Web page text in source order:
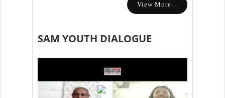
View More...
SAM YOUTH DIALOGUE